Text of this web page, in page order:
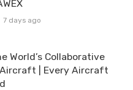
7 days ago
World’s Collaborative
| Every Aircraft